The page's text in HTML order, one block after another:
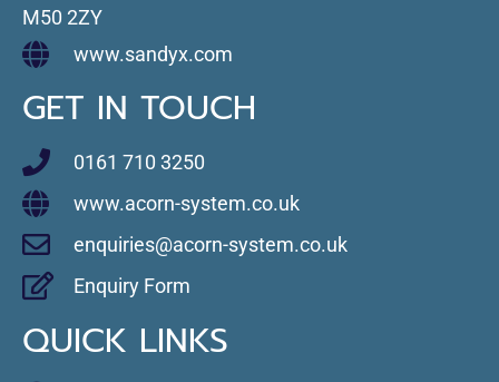
M50 2ZY
www.sandyx.com
GET IN TOUCH
0161 710 3250
www.acorn-system.co.uk
enquiries@acorn-system.co.uk
Enquiry Form
QUICK LINKS